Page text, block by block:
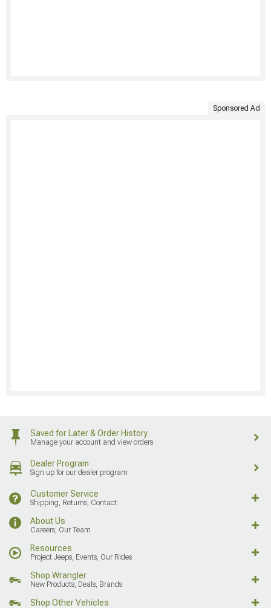
Sponsored Ad
Saved for Later & Order History
Manage your account and view orders
Dealer Program
Sign up for our dealer program
Customer Service
Shipping, Returns, Contact
About Us
Careers, Our Team
Resources
Project Jeeps, Events, Our Rides
Shop Wrangler
New Products, Deals, Brands
Shop Other Vehicles